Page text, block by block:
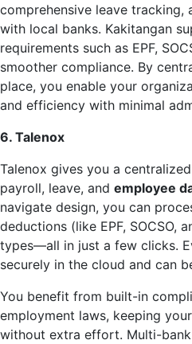
comprehensive leave tracking,
with local banks. Kakitangan
requirements such as EPF,
smoother compliance. By
place, you enable your
and efficiency with minimal
6. Talenox
Talenox gives you a
payroll, leave, and employee
navigate design, you can
deductions (like EPF, SOCSO,
types—all in just a few clicks.
securely in the cloud and can
You benefit from built-in
employment laws, keeping
without extra effort. Multi-